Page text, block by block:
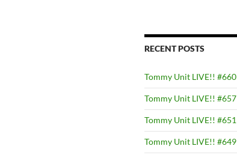
RECENT POSTS
Tommy Unit LIVE!! #660
Tommy Unit LIVE!! #657
Tommy Unit LIVE!! #651
Tommy Unit LIVE!! #649